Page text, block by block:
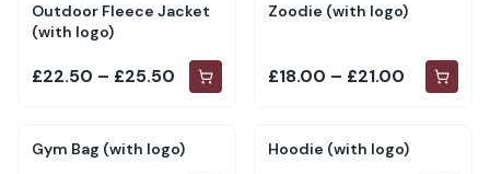
Outdoor Fleece Jacket
(with logo)
£22.50 – £25.50
Zoodie (with logo)
£18.00 – £21.00
Gym Bag (with logo) Hoodie (with logo)